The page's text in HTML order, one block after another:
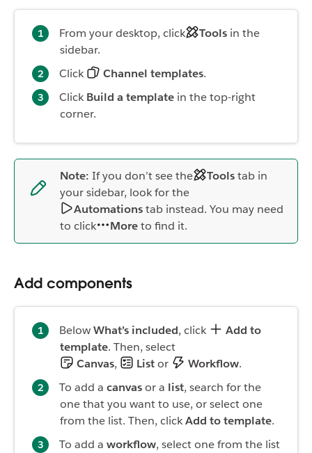
From your desktop, click Tools in the
sidebar.
Click
Channel templates.
Click Build a template in the top-right
corner.
Note: If you don’t see the Toolstab in
your sidebar, look for the
Automationstab instead. You may need
to click
Moreto find it.
Add components
BelowWhat’s included, click
Add to
template. Then, select
Canvas, Listor Workflow.
To add a canvasor a list, search for the
one that you want to use, or select one
from the list. Then, clickAdd to template.
To add a workflow, select one from the list